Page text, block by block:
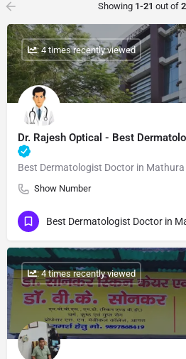
Showing 1-21 out of
Dr. Rajesh Optical - Best
Best Dermatologist Doctor in Mathura
Show Number
: 4 times recently viewed
Best Dermatologist Doctor in
: 4 times recently viewed